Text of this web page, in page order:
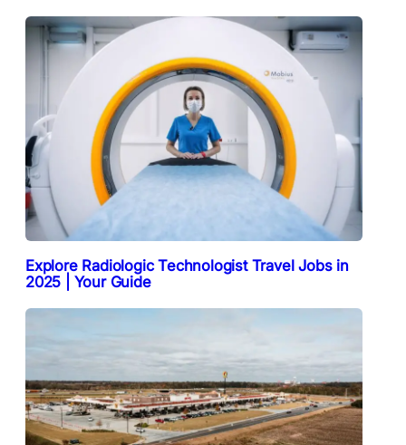
Explore Radiologic Technologist Travel Jobs in
2025 | Your Guide